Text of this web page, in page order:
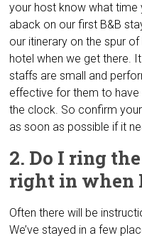
your host know what time
aback on our first B&B
our itinerary on the spur
hotel when we get there.
staffs are small and
effective for them to
the clock. So confirm
as soon as possible if it
2. Do I ring
right in when
Often there will be
We’ve stayed in a few